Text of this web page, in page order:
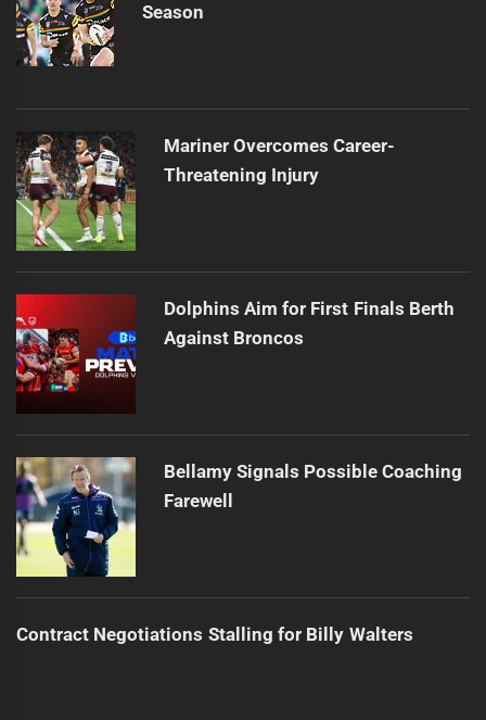
Season
Mariner Overcomes Career-
Threatening Injury
Dolphins Aim for First Finals Berth
Against Broncos
Bellamy Signals Possible Coaching
Farewell
Contract Negotiations Stalling for Billy Walters